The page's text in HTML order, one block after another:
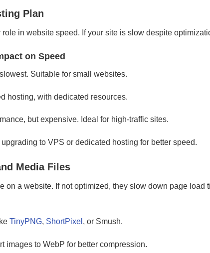
Plan
in website speed. If your site is slow despite
on Speed
Suitable for small websites.
hosting, with dedicated resources.
but expensive. Ideal for high-traffic sites.
to VPS or dedicated hosting for better speed.
Media Files
on a website. If not optimized, they slow down page load
TinyPNG, ShortPixel , or Smush.
images to WebP for better compression.